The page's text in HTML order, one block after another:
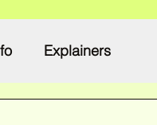
Explainers